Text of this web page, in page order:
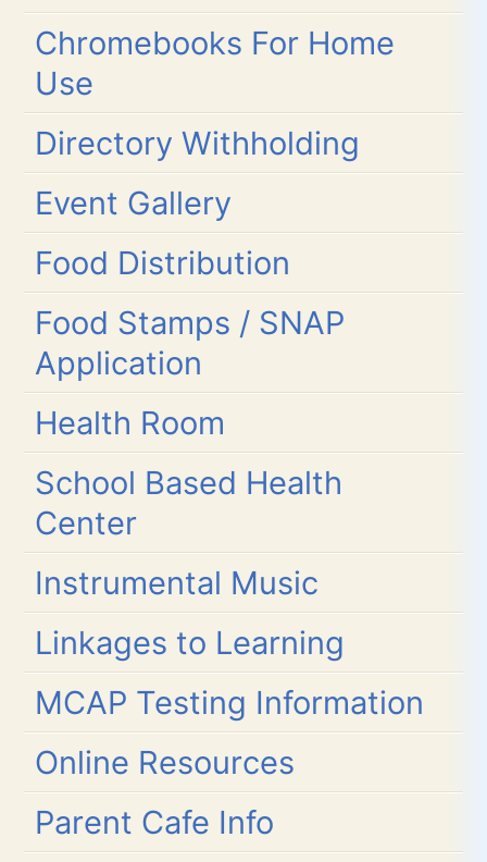
Chromebooks For Home
Use
Directory Withholding
Event Gallery
Food Distribution
Food Stamps / SNAP
Application
Health Room
School Based Health
Center
Instrumental Music
Linkages to Learning
MCAP Testing Information
Online Resources
Parent Cafe Info